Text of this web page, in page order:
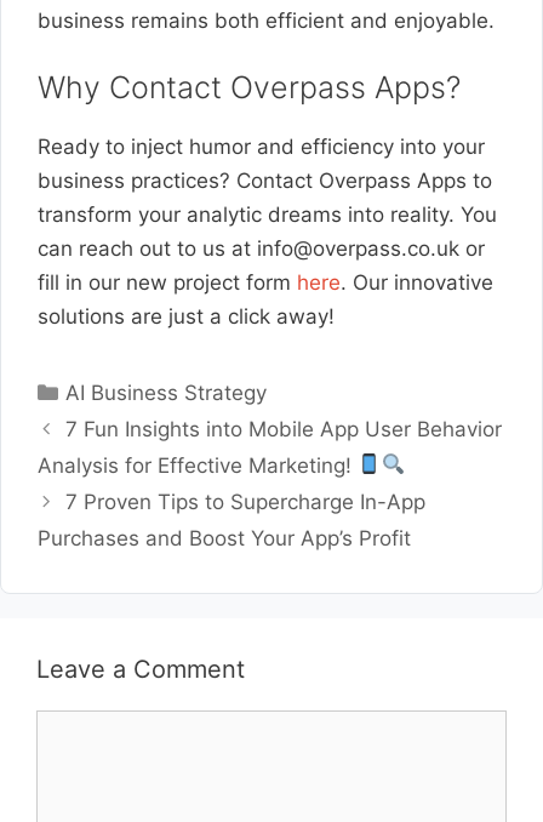
business remains both efficient and enjoyable.
Why Contact Overpass Apps?
Ready to inject humor and efficiency into your
business practices? Contact Overpass Apps to
transform your analytic dreams into reality. You
can reach out to us at info@overpass.co.uk or
fill in our new project form here. Our innovative
solutions are just a click away!
Categories
AI Business Strategy
7 Fun Insights into Mobile App User Behavior
Analysis for Effective Marketing!
7 Proven Tips to Supercharge In-App
Purchases and Boost Your App’s Profit
Leave a Comment